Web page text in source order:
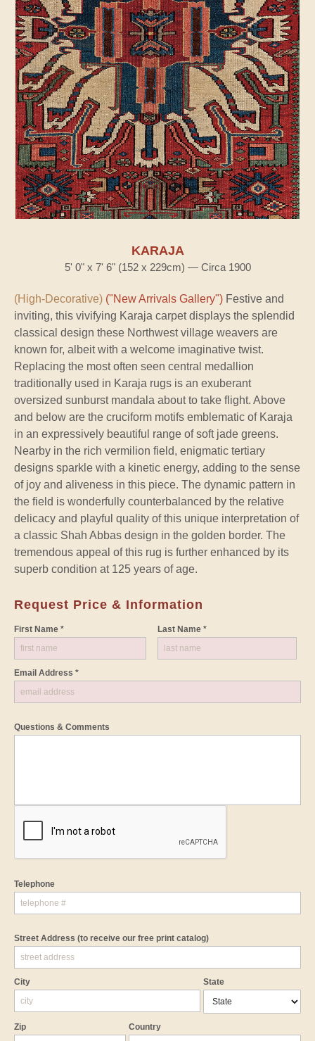
KARAJA
5' 0" x 7' 6" (152 x 229cm) — Circa 1900
(High-Decorative) ("New Arrivals Gallery") Festive and
inviting, this vivifying Karaja carpet displays the splendid
classical design these Northwest village weavers are
known for, albeit with a welcome imaginative twist.
Replacing the most often seen central medallion
traditionally used in Karaja rugs is an exuberant
oversized sunburst mandala about to take flight. Above
and below are the cruciform motifs emblematic of Karaja
in an expressively beautiful range of soft jade greens.
Nearby in the rich vermilion field, enigmatic tertiary
designs sparkle with a kinetic energy, adding to the sense
of joy and aliveness in this piece. The dynamic pattern in
the field is wonderfully counterbalanced by the relative
delicacy and playful quality of this unique interpretation of
a classic Shah Abbas design in the golden border. The
tremendous appeal of this rug is further enhanced by its
superb condition at 125 years of age.
Request Price & Information
First Name * Last Name *
Email Address *
Questions & Comments
Telephone
Street Address (to receive our free print catalog)
City State
Zip Country